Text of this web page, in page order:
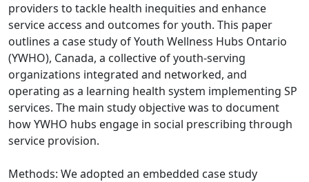
providers to tackle health inequities and enhance
service access and outcomes for youth. This paper
outlines a case study of Youth Wellness Hubs Ontario
(YWHO), Canada, a collective of youth-serving
organizations integrated and networked, and
operating as a learning health system implementing SP
services. The main study objective was to document
how YWHO hubs engage in social prescribing through
service provision.
Methods: We adopted an embedded case study